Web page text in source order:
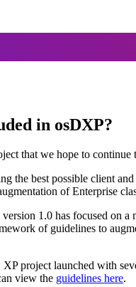
in osDXP?
that we hope to continue
the best possible client
of Enterprise
1.0 has focused on
of guidelines to
project launched with
view the guidelines here.